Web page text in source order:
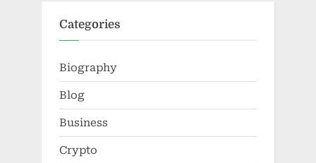
Categories
Biography
Blog
Business
Crypto